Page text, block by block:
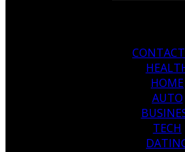
HOME
AUTO
TECH